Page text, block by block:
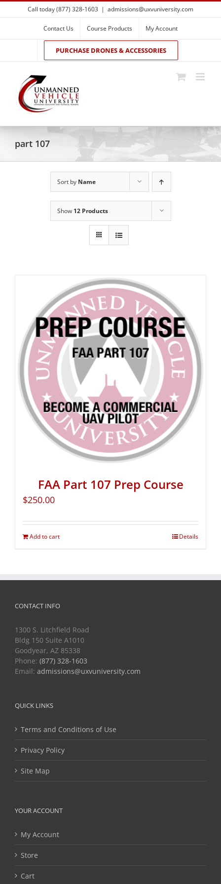
Skip
to
Call today (877) 328-1603 | admissions@uxvuniversity.com
Contact Us Course Products My Account
PURCHASE DRONES & ACCESSORIES
part 107
Sort by Name
Show 12 Products
FAA Part 107 Prep Course
$250.00
Add to cart Details
CONTACT INFO
1300 S. Litchfield Road
Bldg 150 Suite A1010
Goodyear, AZ 85338
Phone: (877) 328-1603
Email: admissions@uxvuniversity.com
QUICK LINKS
Terms and Conditions of Use
Privacy Policy
Site Map
YOUR ACCOUNT
My Account
Store
Cart